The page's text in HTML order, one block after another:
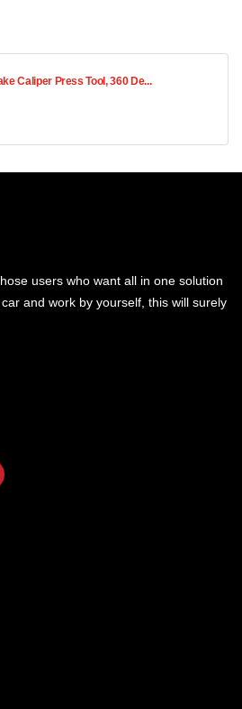
Caliper Press Tool, 360 De...
users who want all in one solution
and work by yourself, this will surely